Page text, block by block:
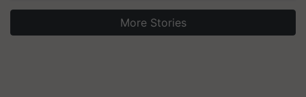
More Stories